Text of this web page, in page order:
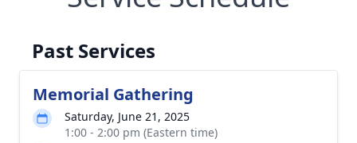
Past Services
Memorial Gathering
Saturday, June 21, 2025
1:00 - 2:00 pm (Eastern time)